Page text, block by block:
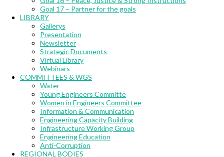
Goal 17 – Partner for the goals
LIBRARY
Gallerys
Presentation
Newsletter
Strategic Documents
Virtual Library
Webinars
COMMITTEES & WGS
Water
Young Engineers Committe
Women in Engineers Committee
Information & Communication
Engineering Capacity Building
Infrastructure Working Group
Engineering Education
Anti-Corruption
REGIONAL BODIES